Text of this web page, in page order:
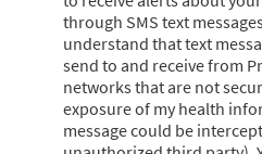
through SMS text
understand that text
send to and receive from
networks that are not
exposure of my health
message could be